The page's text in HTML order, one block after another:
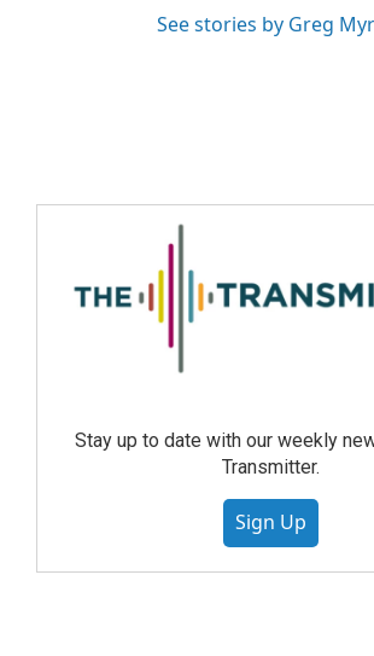
See stories by Greg
Stay up to date with our weekly
Transmitter.
Sign Up